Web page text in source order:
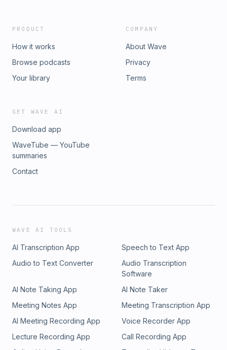
PRODUCT
How it works
Browse podcasts
Your library
COMPANY
About Wave
Privacy
Terms
GET WAVE AI
Download app
WaveTube — YouTube
summaries
Contact
WAVE AI TOOLS
AI Transcription App
Speech to Text App
Audio to Text Converter
Audio Transcription
Software
AI Note Taking App
AI Note Taker
Meeting Notes App
Meeting Transcription App
AI Meeting Recording App
Voice Recorder App
Lecture Recording App
Call Recording App